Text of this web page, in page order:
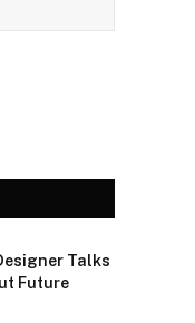
Talks
Future